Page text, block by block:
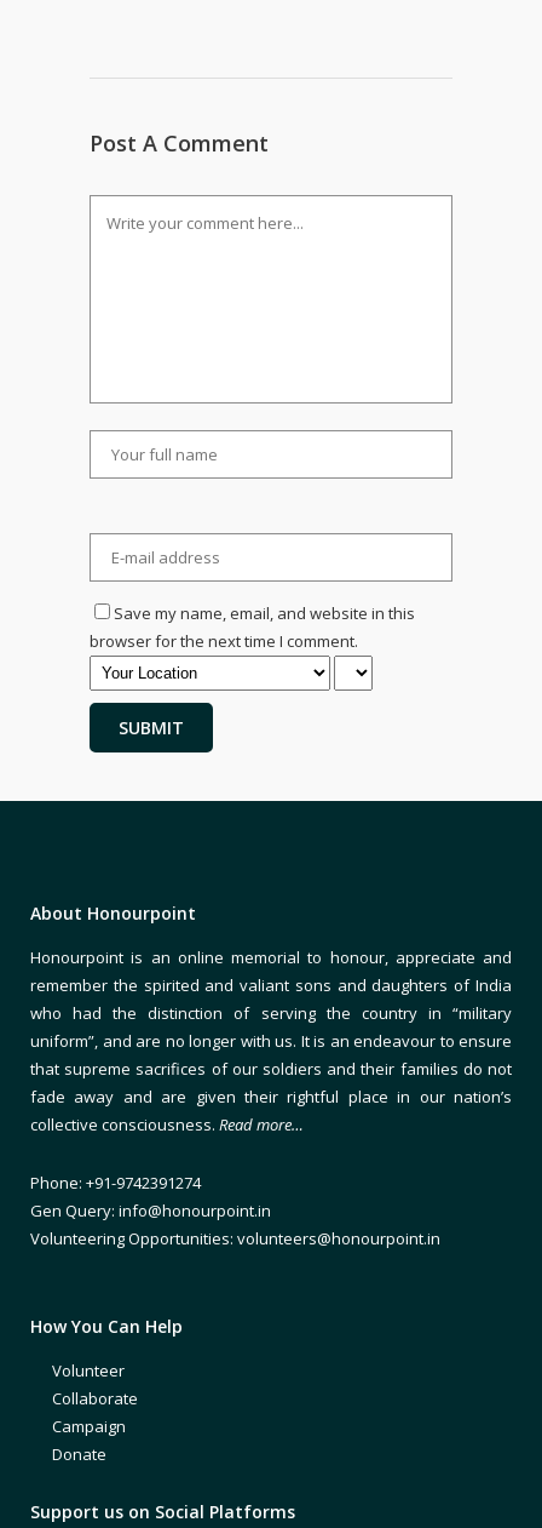
Post A Comment
Save my name, email, and website in this
browser for the next time I comment.
About Honourpoint
Honourpoint is an online memorial to honour, appreciate and
remember the spirited and valiant sons and daughters of India
who had the distinction of serving the country in “military
uniform”, and are no longer with us. It is an endeavour to ensure
that supreme sacrifices of our soldiers and their families do not
fade away and are given their rightful place in our nation’s
collective consciousness. Read more…
Phone: +91-9742391274
Gen Query: info@honourpoint.in
Volunteering Opportunities: volunteers@honourpoint.in
How You Can Help
Volunteer
Collaborate
Campaign
Donate
Support us on Social Platforms